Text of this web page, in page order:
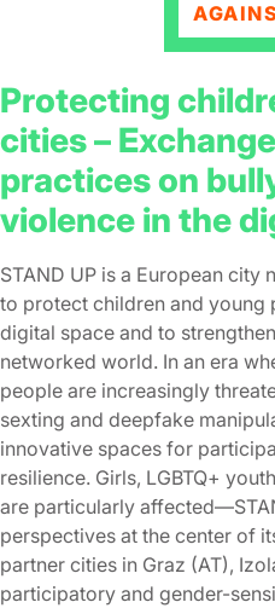
Protecting
cities –
practices on
violence in the
STAND UP is a European
to protect children and young
digital space and to
networked world. In an era
people are increasingly
sexting and deepfake
innovative spaces for
resilience. Girls, LGBTQ+
are particularly
perspectives at the center of
partner cities in Graz (AT),
participatory and gender-